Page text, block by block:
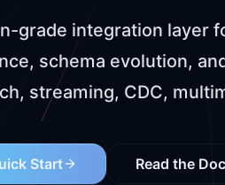
grade integration layer
schema evolution,
streaming, CDC,
Start Read the